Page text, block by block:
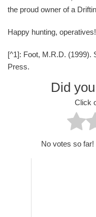
the proud owner of a
Happy hunting, operatives!
[^1]: Foot, M.R.D. (1999).
Press.
Did
Click
No votes so